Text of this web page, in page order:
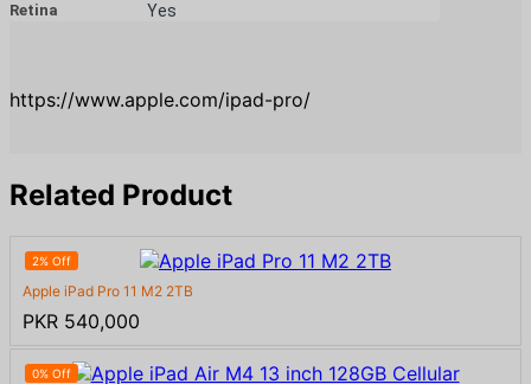
Retina Yes
https://www.apple.com/ipad-pro/
Related Product
2% Off
Apple iPad Pro 11 M2 2TB
PKR 540,000
0% Off